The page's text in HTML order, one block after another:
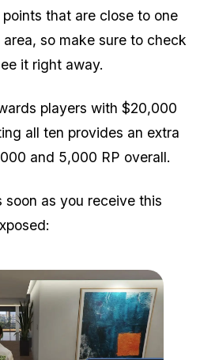
that are close to one
so make sure to check
it right away.
players with $20,000
all ten provides an extra
and 5,000 RP overall.
as you receive this